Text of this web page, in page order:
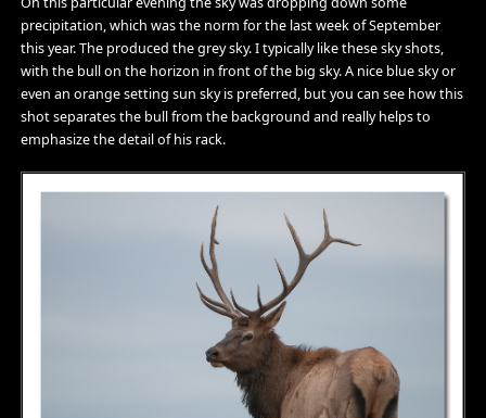
precipitation, which was the norm for the last week of September
this year. The produced the grey sky. I typically like these sky shots,
with the bull on the horizon in front of the big sky. A nice blue sky or
even an orange setting sun sky is preferred, but you can see how this
shot separates the bull from the background and really helps to
emphasize the detail of his rack.